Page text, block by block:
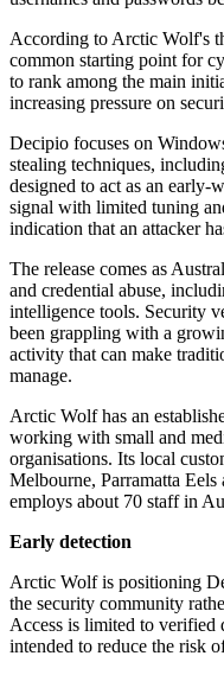
According to Arctic Wolf's
common starting point for
to rank among the main
increasing pressure on
Decipio focuses on
stealing techniques,
designed to act as an
signal with limited tuning
indication that an attacker
The release comes as
and credential abuse,
intelligence tools. Security
been grappling with a
activity that can make
manage.
Arctic Wolf has an
working with small and
organisations. Its local
Melbourne, Parramatta
employs about 70 staff in
Early detection
Arctic Wolf is positioning
the security community
Access is limited to verified
intended to reduce the risk